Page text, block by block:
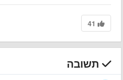
41
תשובה